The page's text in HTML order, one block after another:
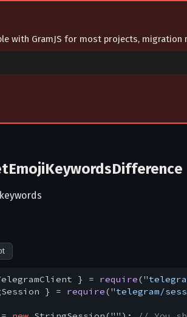
with GramJS for most projects, migration
} = require(
} = require("telegram/